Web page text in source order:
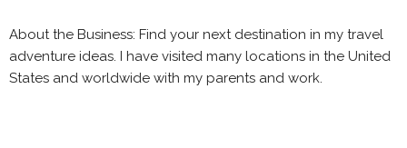
About the Business: Find your next destination in my travel
adventure ideas. I have visited many locations in the United
States and worldwide with my parents and work.